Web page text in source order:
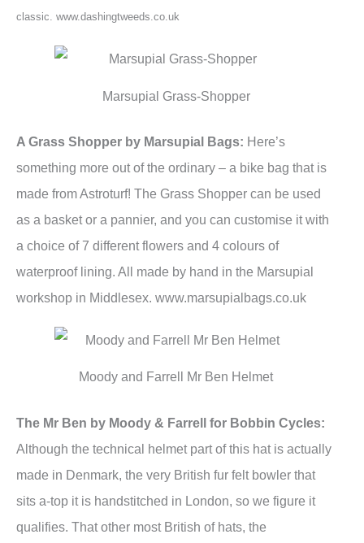
classic. www.dashingtweeds.co.uk
Marsupial Grass-Shopper
A Grass Shopper by Marsupial Bags: Here’s
something more out of the ordinary – a bike bag that is
made from Astroturf! The Grass Shopper can be used
as a basket or a pannier, and you can customise it with
a choice of 7 different flowers and 4 colours of
waterproof lining. All made by hand in the Marsupial
workshop in Middlesex. www.marsupialbags.co.uk
Moody and Farrell Mr Ben Helmet
The Mr Ben by Moody & Farrell for Bobbin Cycles:
Although the technical helmet part of this hat is actually
made in Denmark, the very British fur felt bowler that
sits a-top it is handstitched in London, so we figure it
qualifies. That other most British of hats, the